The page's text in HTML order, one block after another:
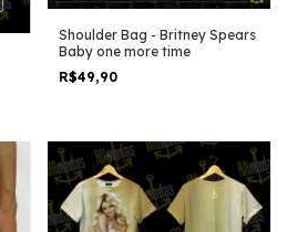
Shoulder Bag - Britney Spears
Baby one more time
R$49,90